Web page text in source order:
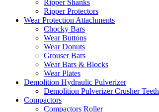
Ripper Shanks
Ripper Protectors
Wear Protection Attachments
Chocky Bars
Wear Buttons
Wear Donuts
Grouser Bars
Wear Bars & Blocks
Wear Plates
Demolition Hydraulic Pulverizer
Demolition Pulverizer Crusher Teeth
Compactors
Compactors Roller